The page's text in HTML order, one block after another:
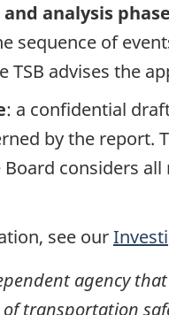
analysis phase
sequence of
TSB advises the
: a confidential
by the report.
Board considers
see our
agency
transportation